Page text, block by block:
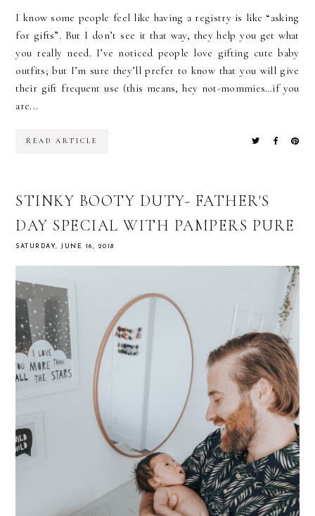
I know some people feel like having a registry is like “asking
for gifts”. But I don’t see it that way, they help you get what
you really need. I’ve noticed people love gifting cute baby
outfits; but I’m sure they’ll prefer to know that you will give
their gift frequent use (this means, hey not-mommies…if you
are...
READ ARTICLE
STINKY BOOTY DUTY- FATHER'S
DAY SPECIAL WITH PAMPERS PURE
SATURDAY, JUNE 16, 2018